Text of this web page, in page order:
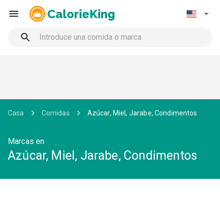
CalorieKing
Casa Comidas Azúcar, Miel, Jarabe, Condimentos
Marcas en
Azúcar, Miel, Jarabe, Condimentos